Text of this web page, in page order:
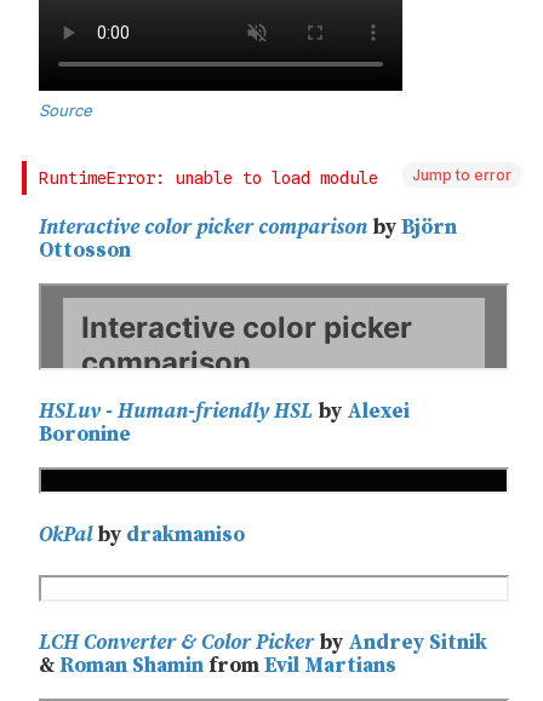
Jump to error